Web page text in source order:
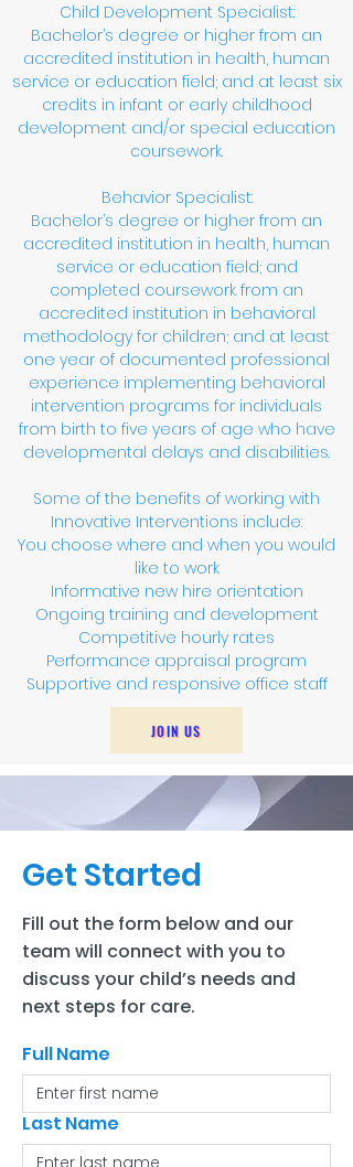
Child Development Specialist:
Bachelor’s degree or higher from an
accredited institution in health, human
service or education field; and at least six
credits in infant or early childhood
development and/or special education
coursework.
Behavior Specialist:
Bachelor’s degree or higher from an
accredited institution in health, human
service or education field; and
completed coursework from an
accredited institution in behavioral
methodology for children; and at least
one year of documented professional
experience implementing behavioral
intervention programs for individuals
from birth to five years of age who have
developmental delays and disabilities.
Some of the benefits of working with
Innovative Interventions include:
You choose where and when you would
like to work
Informative new hire orientation
Ongoing training and development
Competitive hourly rates
Performance appraisal program
Supportive and responsive office staff
JOIN US
Get Started
Fill out the form below and our
team will connect with you to
discuss your child’s needs and
next steps for care.
Full Name
Last Name